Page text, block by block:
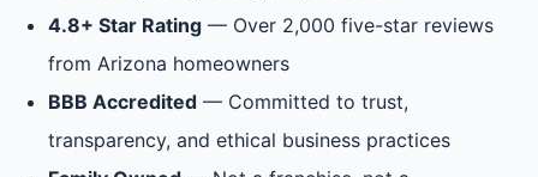
4.8+ Star Rating — Over 2,000 five-star reviews
from Arizona homeowners
BBB Accredited — Committed to trust,
transparency, and ethical business practices